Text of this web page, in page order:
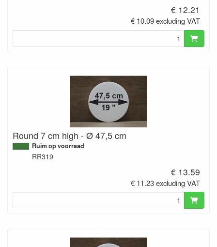
€ 12.21
€ 10.09 excluding VAT
Round 7 cm high - Ø 47,5 cm
Ruim op voorraad
RR319
€ 13.59
€ 11.23 excluding VAT